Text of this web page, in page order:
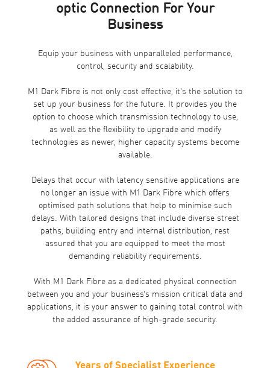
optic Connection For Your
Business
Equip your business with unparalleled performance,
control, security and scalability.
M1 Dark Fibre is not only cost effective, it’s the solution to
set up your business for the future. It provides you the
option to choose which transmission technology to use,
as well as the flexibility to upgrade and modify
technologies as newer, higher capacity systems become
available.
Delays that occur with latency sensitive applications are
no longer an issue with M1 Dark Fibre which offers
optimised path solutions that help to minimise such
delays. With tailored designs that include diverse street
paths, building entry and internal distribution, rest
assured that you are equipped to meet the most
demanding reliability requirements.
With M1 Dark Fibre as a dedicated physical connection
between you and your business’s mission critical data and
applications, it is your answer to gaining total control with
the added assurance of high-grade security.
Years of Specialist Experience